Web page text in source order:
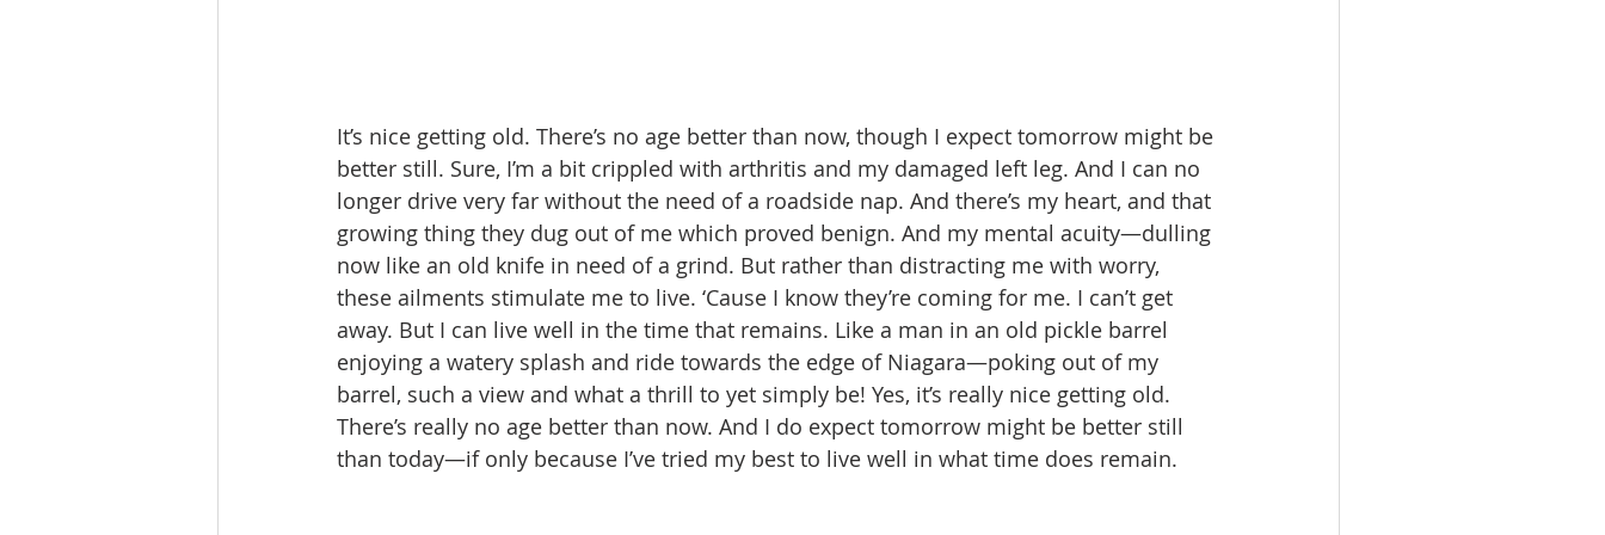
It’s nice getting old. There’s no age better than now, though I expect tomorrow might be
better still. Sure, I’m a bit crippled with arthritis and my damaged left leg. And I can no
longer drive very far without the need of a roadside nap. And there’s my heart, and that
growing thing they dug out of me which proved benign. And my mental acuity—dulling
now like an old knife in need of a grind. But rather than distracting me with worry,
these ailments stimulate me to live. ‘Cause I know they’re coming for me. I can’t get
away. But I can live well in the time that remains. Like a man in an old pickle barrel
enjoying a watery splash and ride towards the edge of Niagara—poking out of my
barrel, such a view and what a thrill to yet simply be! Yes, it’s really nice getting old.
There’s really no age better than now. And I do expect tomorrow might be better still
than today—if only because I’ve tried my best to live well in what time does remain.